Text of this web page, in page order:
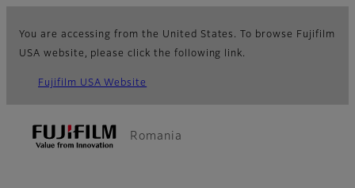
You are accessing from the United States. To browse Fujifilm
USA website, please click the following link.
Fujifilm USA Website
Romania